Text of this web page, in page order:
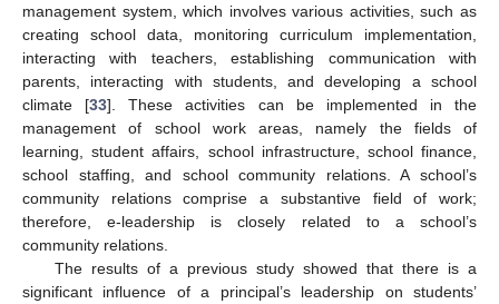
management system, which involves various activities, such as
creating school data, monitoring curriculum implementation,
interacting with teachers, establishing communication with
parents, interacting with students, and developing a school
climate [33]. These activities can be implemented in the
management of school work areas, namely the fields of
learning, student affairs, school infrastructure, school finance,
school staffing, and school community relations. A school’s
community relations comprise a substantive field of work;
therefore, e-leadership is closely related to a school’s
community relations.
The results of a previous study showed that there is a
significant influence of a principal’s leadership on students’